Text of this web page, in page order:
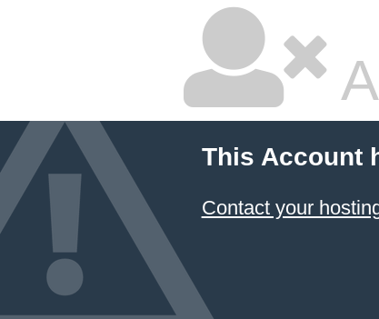
This Account
Contact your